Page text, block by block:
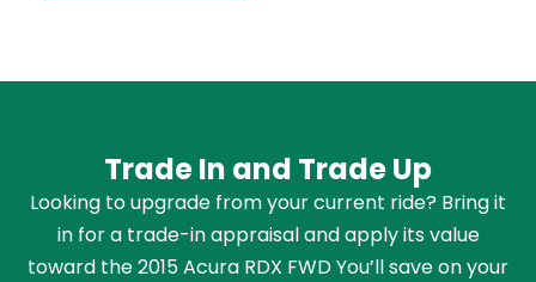
Trade In and Trade Up
Looking to upgrade from your current ride? Bring it
in for a trade-in appraisal and apply its value
toward the 2015 Acura RDX FWD You’ll save on your